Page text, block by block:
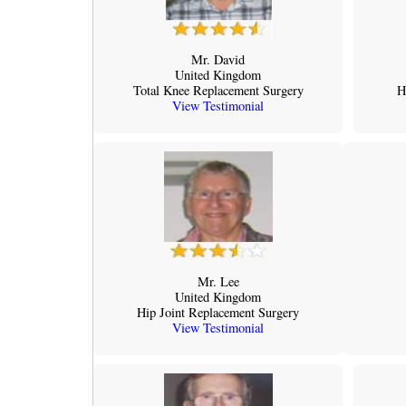
Mr. David
United Kingdom
Total Knee Replacement Surgery
View Testimonial
Mr. Lee
United Kingdom
Hip Joint Replacement Surgery
View Testimonial